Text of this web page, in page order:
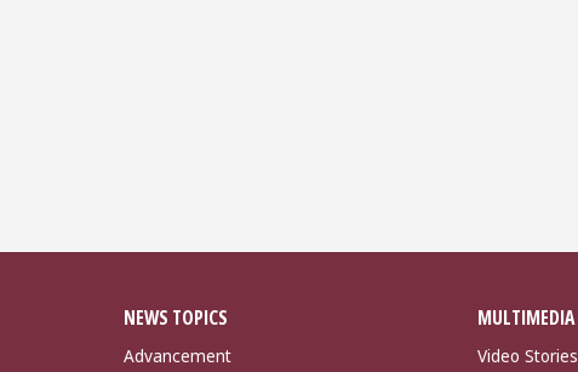
NEWS TOPICS
Advancement
MULTIMEDIA
Video Stories